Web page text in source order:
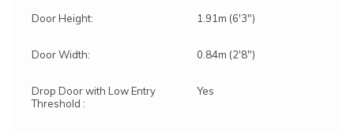
Door Height: 1.91m (6'3")
Door Width: 0.84m (2'8")
Drop Door with Low Entry
Threshold :
Yes